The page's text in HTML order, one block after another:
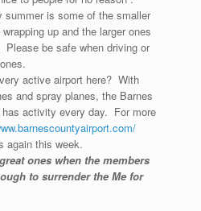
is some of the smaller
up and the larger ones
be safe when driving or
active airport here? With
and spray planes, the Barnes
activity every day. For more
again this week.
ones when the members
to surrender the Me for